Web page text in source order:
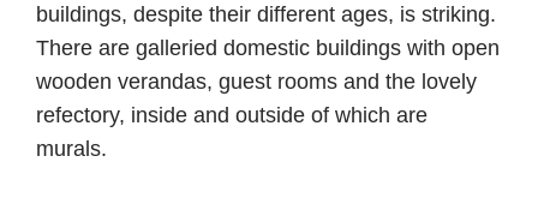
buildings, despite their different ages, is striking.
There are galleried domestic buildings with open
wooden verandas, guest rooms and the lovely
refectory, inside and outside of which are
murals.